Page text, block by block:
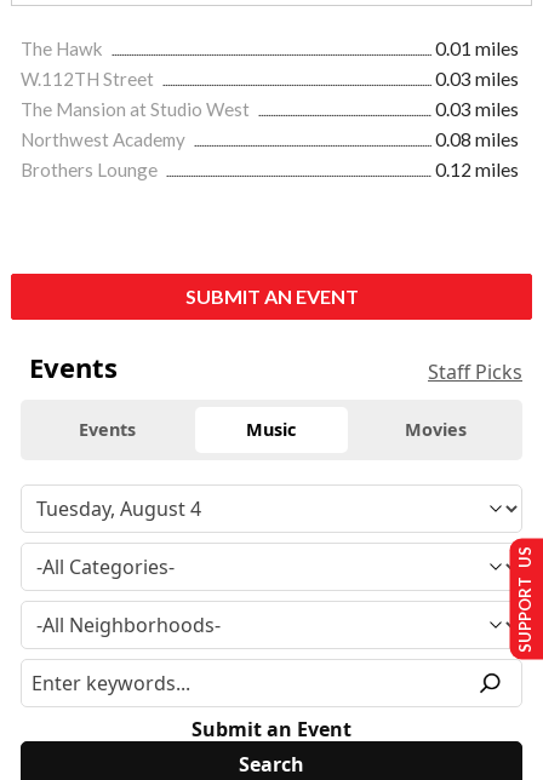
The Hawk
0.01 miles
W.112TH Street
0.03 miles
The Mansion at Studio West
0.03 miles
Northwest Academy
0.08 miles
Brothers Lounge
0.12 miles
SUBMIT AN EVENT
Events Staff Picks
Events Music Movies
Submit an Event
SUPPORT US